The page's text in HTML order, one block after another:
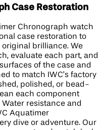
Case Restoration
Chronograph watch
case restoration to
brilliance. We
evaluate each part, and
of the case and
to match IWC’s factory
polished, or bead-
each component
resistance and
Aquatimer
dive or adventure. Our